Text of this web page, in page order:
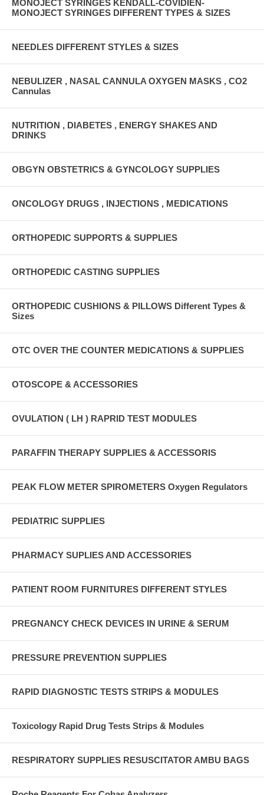
MONOJECT SYRINGES KENDALL-COVIDIEN-
MONOJECT SYRINGES DIFFERENT TYPES & SIZES
NEEDLES DIFFERENT STYLES & SIZES
NEBULIZER , NASAL CANNULA OXYGEN MASKS , CO2
Cannulas
NUTRITION , DIABETES , ENERGY SHAKES AND
DRINKS
OBGYN OBSTETRICS & GYNCOLOGY SUPPLIES
ONCOLOGY DRUGS , INJECTIONS , MEDICATIONS
ORTHOPEDIC SUPPORTS & SUPPLIES
ORTHOPEDIC CASTING SUPPLIES
ORTHOPEDIC CUSHIONS & PILLOWS Different Types &
Sizes
OTC OVER THE COUNTER MEDICATIONS & SUPPLIES
OTOSCOPE & ACCESSORIES
OVULATION ( LH ) RAPRID TEST MODULES
PARAFFIN THERAPY SUPPLIES & ACCESSORIS
PEAK FLOW METER SPIROMETERS Oxygen Regulators
PEDIATRIC SUPPLIES
PHARMACY SUPLIES AND ACCESSORIES
PATIENT ROOM FURNITURES DIFFERENT STYLES
PREGNANCY CHECK DEVICES IN URINE & SERUM
PRESSURE PREVENTION SUPPLIES
RAPID DIAGNOSTIC TESTS STRIPS & MODULES
Toxicology Rapid Drug Tests Strips & Modules
RESPIRATORY SUPPLIES RESUSCITATOR AMBU BAGS